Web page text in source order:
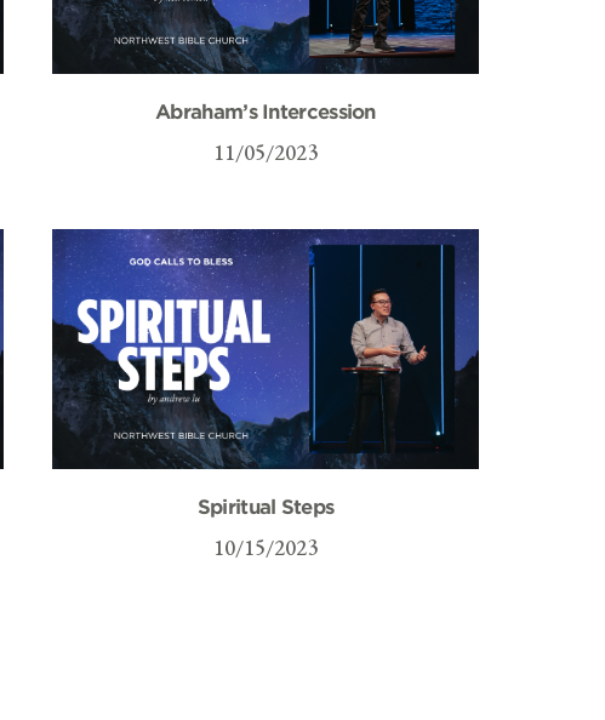
Abraham’s Intercession
11/05/2023
Spiritual Steps
10/15/2023